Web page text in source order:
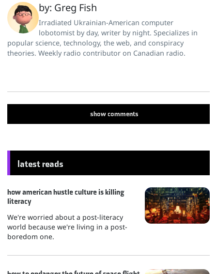
by: Greg Fish
Irradiated Ukrainian-American computer
lobotomist by day, writer by night. Specializes in
popular science, technology, the web, and conspiracy
theories. Weekly radio contributor on Canadian radio.
showcomments
latest reads
how american hustle culture is killing
literacy
We're worried about a post-literacy
world because we're living in a post-
boredom one.